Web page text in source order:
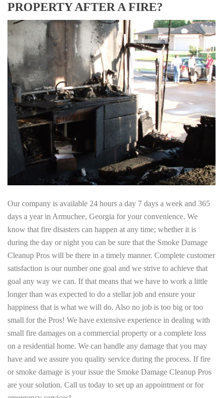
PROPERTY AFTER A FIRE?
Our company is available 24 hours a day 7 days a week and 365
days a year in Armuchee, Georgia for your convenience. We
know that fire disasters can happen at any time; whether it is
during the day or night you can be sure that the Smoke Damage
Cleanup Pros will be there in a timely manner. Complete customer
satisfaction is our number one goal and we strive to achieve that
goal any way we can. If that means that we have to work a little
longer than was expected to do a stellar job and ensure your
happiness that is what we will do. Also no job is too big or too
small for the Pros! We have extensive experience in dealing with
small fire damages on a commercial property or a complete loss
on a residential home. We can handle any damage that you may
have and we assure you quality service during the process. If fire
or smoke damage is your issue the Smoke Damage Cleanup Pros
are your solution. Call us today to set up an appointment or for